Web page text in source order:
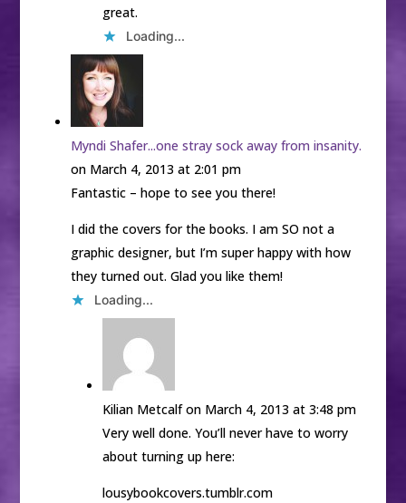
great.
Loading...
Myndi Shafer...one stray sock away from insanity.
on March 4, 2013 at 2:01 pm
Fantastic – hope to see you there!
I did the covers for the books. I am SO not a
graphic designer, but I’m super happy with how
they turned out. Glad you like them!
Loading...
Kilian Metcalf on March 4, 2013 at 3:48 pm
Very well done. You’ll never have to worry
about turning up here:
lousybookcovers.tumblr.com